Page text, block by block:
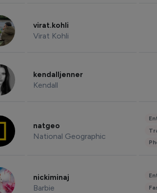
virat.kohli
Virat Kohli
kendalljenner
Kendall
natgeo
National Geographic
nickiminaj
Barbie